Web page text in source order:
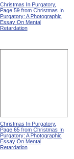
Christmas In Purgatory,
Page 59 from Christmas In
Purgatory: A Photographic
Essay On Mental
Retardation
Christmas In Purgatory,
Page 65 from Christmas In
Purgatory: A Photographic
Essay On Mental
Retardation